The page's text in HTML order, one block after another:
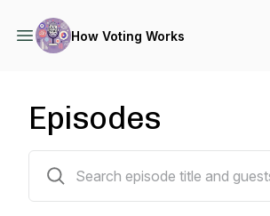
How Voting Works
Episodes